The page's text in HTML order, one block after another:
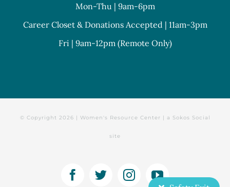
Mon-Thu | 9am-6pm
Career Closet & Donations Accepted | 11am-3pm
Fri | 9am-12pm (Remote Only)
© Copyright 2026 | Women's Resource Center | a Sokos Social
site
Facebook
TwitterInstagramYouTube